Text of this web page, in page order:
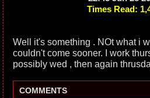
Times Read:
Well it's something . NOt what i
couldn't come sooner. I work
possibly wed , then again
COMMENTS